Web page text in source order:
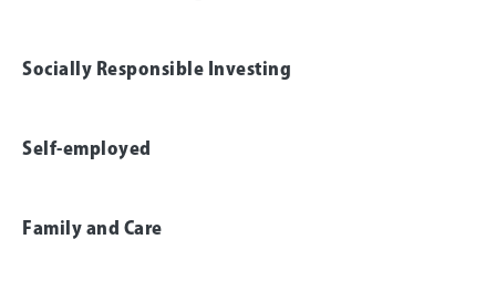
Socially Responsible Investing
Self-employed
Family and Care